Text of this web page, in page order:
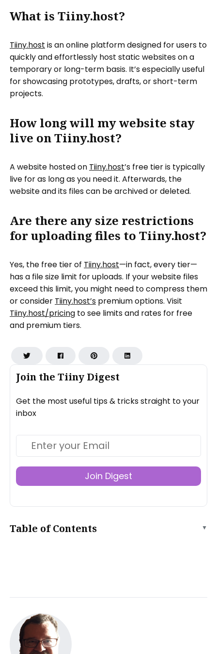
Join the Tiiny Digest
Get the most useful tips & tricks straight to your
inbox
Join Digest
Table of Contents ▲
Solo tier
Pricing
How to prepare your temporary website for uploading
When your website folder is ready
What is Tiiny.host?
Tiiny.host is an online platform designed for users to
quickly and effortlessly host static websites on a
temporary or long-term basis. It’s especially useful
for showcasing prototypes, drafts, or short-term
projects.
How long will my website stay
live on Tiiny.host?
A website hosted on Tiiny.host’s free tier is typically
live for as long as you need it. Afterwards, the
website and its files can be archived or deleted.
Are there any size restrictions
for uploading files to Tiiny.host?
Yes, the free tier of Tiiny.host—in fact, every tier—
has a file size limit for uploads. If your website files
exceed this limit, you might need to compress them
or consider Tiiny.host’s premium options. Visit
Tiiny.host/pricing to see limits and rates for free
and premium tiers.